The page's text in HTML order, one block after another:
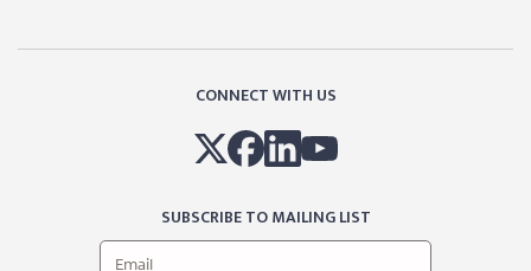
CONNECT WITH US
SUBSCRIBE TO MAILING LIST